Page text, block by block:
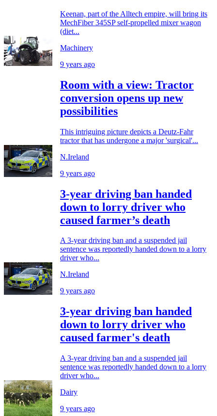
Keenan, part of the Alltech empire, will bring its
MechFiber 345SP self-propelled mixer wagon
(diet...
Machinery
9 years ago
Room with a view: Tractor
conversion opens up new
possibilities
This intriguing picture depicts a Deutz-Fahr
tractor that has undergone a major 'surgical'...
N.Ireland
9 years ago
3-year driving ban handed
down to lorry driver who
caused farmer’s death
A 3-year driving ban and a suspended jail
sentence was reportedly handed down to a lorry
driver who...
N.Ireland
9 years ago
3-year driving ban handed
down to lorry driver who
caused farmer's death
A 3-year driving ban and a suspended jail
sentence was reportedly handed down to a lorry
driver who...
Dairy
9 years ago